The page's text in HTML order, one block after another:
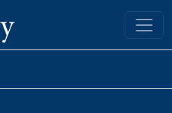
Yale University Library